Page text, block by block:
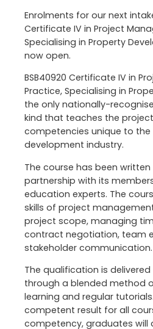
Enrolments for our next
Certificate IV in Project
Specialising in Property
now open.
BSB40920 Certificate IV in
Practice, Specialising in
the only nationally-
kind that teaches the
competencies unique to
development industry.
The course has been written
partnership with its
education experts. The
skills of project
project scope, managing
contract negotiation, team
stakeholder communication.
The qualification is delivered
through a blended method
learning and regular
competent result for all
competency, graduates will